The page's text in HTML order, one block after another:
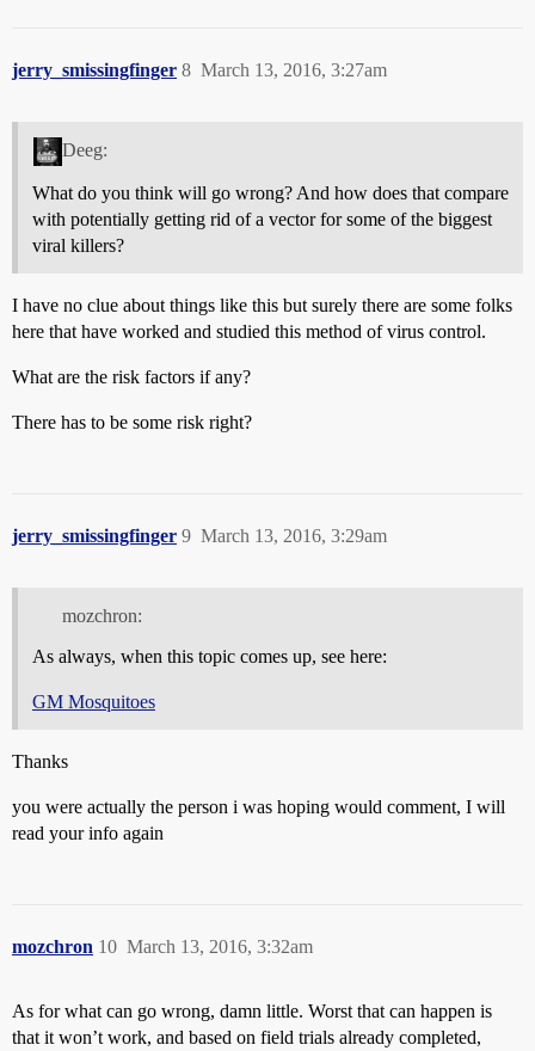
jerry_smissingfinger March 13, 2016, 3:27am
8
Deeg:
What do you think will go wrong? And how does that compare
with potentially getting rid of a vector for some of the biggest
viral killers?
I have no clue about things like this but surely there are some folks
here that have worked and studied this method of virus control.
What are the risk factors if any?
There has to be some risk right?
jerry_smissingfinger March 13, 2016, 3:29am
9
mozchron:
As always, when this topic comes up, see here:
GM Mosquitoes
Thanks
you were actually the person i was hoping would comment, I will
read your info again
mozchron March 13, 2016, 3:32am
10
As for what can go wrong, damn little. Worst that can happen is
that it won’t work, and based on field trials already completed,